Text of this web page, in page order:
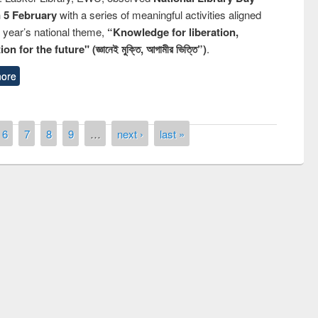
5 Februarywith a series of meaningful activities aligned
national theme, “Knowledge for liberation,
for the future" (জ্ঞানেই মুক্তি, আগামীর ভিত্তি”).
6 7 8 9 … next › last »